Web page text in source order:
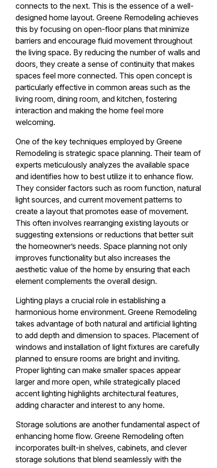
connects to the next. This is the essence of a well-
designed home layout. Greene Remodeling achieves
this by focusing on open-floor plans that minimize
barriers and encourage fluid movement throughout
the living space. By reducing the number of walls and
doors, they create a sense of continuity that makes
spaces feel more connected. This open concept is
particularly effective in common areas such as the
living room, dining room, and kitchen, fostering
interaction and making the home feel more
welcoming.
One of the key techniques employed by Greene
Remodeling is strategic space planning. Their team of
experts meticulously analyzes the available space
and identifies how to best utilize it to enhance flow.
They consider factors such as room function, natural
light sources, and current movement patterns to
create a layout that promotes ease of movement.
This often involves rearranging existing layouts or
suggesting extensions or reductions that better suit
the homeowner’s needs. Space planning not only
improves functionality but also increases the
aesthetic value of the home by ensuring that each
element complements the overall design.
Lighting plays a crucial role in establishing a
harmonious home environment. Greene Remodeling
takes advantage of both natural and artificial lighting
to add depth and dimension to spaces. Placement of
windows and installation of light fixtures are carefully
planned to ensure rooms are bright and inviting.
Proper lighting can make smaller spaces appear
larger and more open, while strategically placed
accent lighting highlights architectural features,
adding character and interest to any home.
Storage solutions are another fundamental aspect of
enhancing home flow. Greene Remodeling often
incorporates built-in shelves, cabinets, and clever
storage solutions that blend seamlessly with the